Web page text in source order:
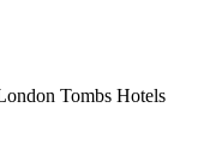
Tombs Hotels